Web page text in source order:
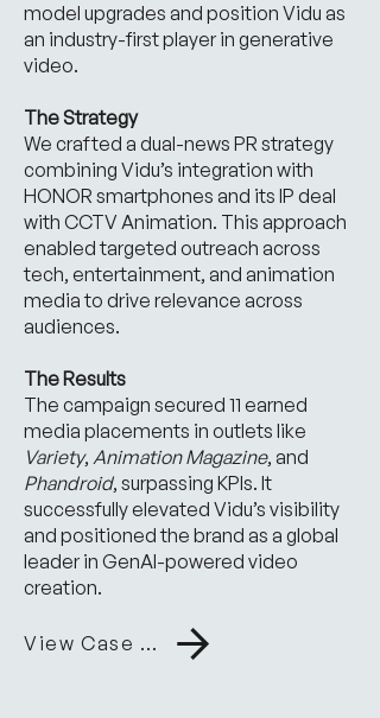
model upgrades and position Vidu as
an industry-first player in generative
video.
The Strategy
We crafted a dual-news PR strategy
combining Vidu’s integration with
HONOR smartphones and its IP deal
with CCTV Animation. This approach
enabled targeted outreach across
tech, entertainment, and animation
media to drive relevance across
audiences.
The Results
The campaign secured 11 earned
media placements in outlets like
Variety, Animation Magazine, and
Phandroid, surpassing KPIs. It
successfully elevated Vidu’s visibility
and positioned the brand as a global
leader in GenAI-powered video
creation.
View Case Study